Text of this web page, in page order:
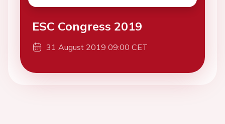
ESC Congress 2019
31 August 2019 09:00 CET